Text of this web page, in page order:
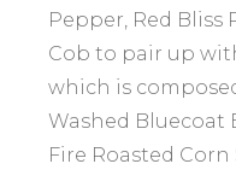
Pepper, Red
Cob to pair up
which is
Washed Bluecoat
Fire Roasted Corn